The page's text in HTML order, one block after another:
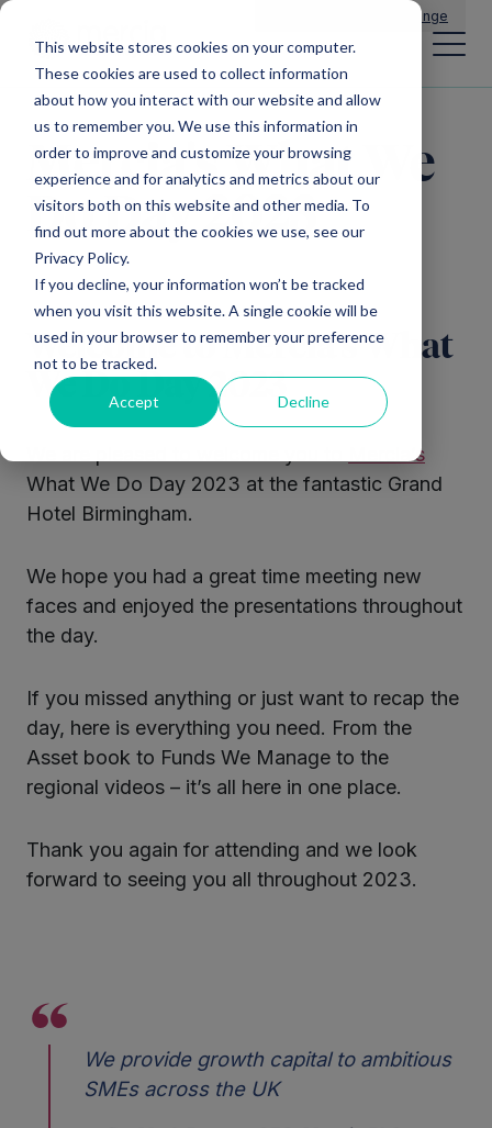
This website stores cookies on your computer.
These cookies are used to collect information
about how you interact with our website and allow
us to remember you. We use this information in
order to improve and customize your browsing
experience and for analytics and metrics about our
visitors both on this website and other media. To
find out more about the cookies we use, see our
Privacy Policy.
If you decline, your information won’t be tracked
when you visit this website. A single cookie will be
used in your browser to remember your preference
not to be tracked.
Accept Decline
Change
Mercia's What We
Do Day 2023
Welcome to Mercia’s What
We Do Day 2023
Mercia’s
What We Do Day 2023 at the fantastic Grand
Hotel Birmingham.
We hope you had a great time meeting new
faces and enjoyed the presentations throughout
the day.
If you missed anything or just want to recap the
day, here is everything you need. From the
Asset book to Funds We Manage to the
regional videos – it’s all here in one place.
Thank you again for attending and we look
forward to seeing you all throughout 2023.
We provide growth capital to ambitious
SMEs across the UK